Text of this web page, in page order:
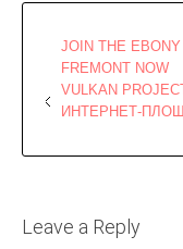
JOIN THE
FREMONT NOW
VULKAN
ИНТЕРНЕТ-
Leave a Reply